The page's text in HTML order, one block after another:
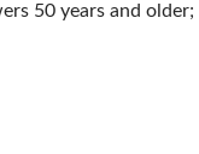
50 years and older;